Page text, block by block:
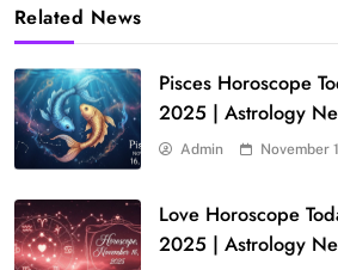
Related News
Pisces Horoscope
2025 | Astrology
Admin November
Love Horoscope
2025 | Astrology